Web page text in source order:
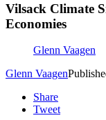
Vilsack Climate
Economies
Glenn Vaagen
Glenn Vaagen
Share
Tweet